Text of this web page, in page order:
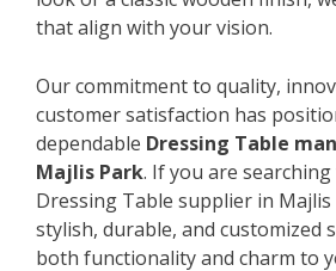
that align with your vision.
Our commitment to quality,
customer satisfaction has
dependable Dressing Table
Majlis Park. If you are
Dressing Table supplier in
stylish, durable, and customized
both functionality and charm to